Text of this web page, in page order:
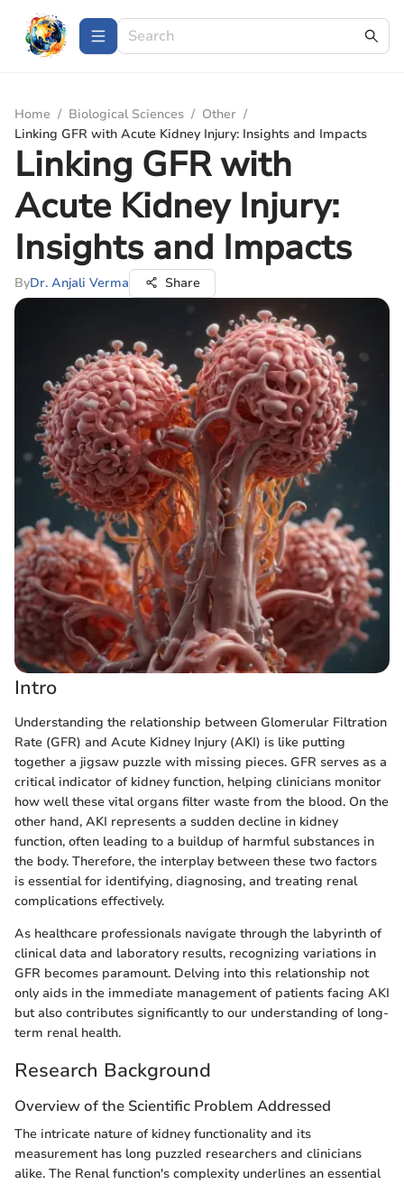
Home / Biological Sciences / Other /
Linking GFR with Acute Kidney Injury: Insights and Impacts
Linking GFR with
Acute Kidney Injury:
Insights and Impacts
ByDr. Anjali Verma Share
Intro
Understanding the relationship between Glomerular Filtration
Rate (GFR) and Acute Kidney Injury (AKI) is like putting
together a jigsaw puzzle with missing pieces. GFR serves as a
critical indicator of kidney function, helping clinicians monitor
how well these vital organs filter waste from the blood. On the
other hand, AKI represents a sudden decline in kidney
function, often leading to a buildup of harmful substances in
the body. Therefore, the interplay between these two factors
is essential for identifying, diagnosing, and treating renal
complications effectively.
As healthcare professionals navigate through the labyrinth of
clinical data and laboratory results, recognizing variations in
GFR becomes paramount. Delving into this relationship not
only aids in the immediate management of patients facing AKI
but also contributes significantly to our understanding of long-
term renal health.
Research Background
Overview of the Scientific Problem Addressed
The intricate nature of kidney functionality and its
measurement has long puzzled researchers and clinicians
alike. The Renal function's complexity underlines an essential